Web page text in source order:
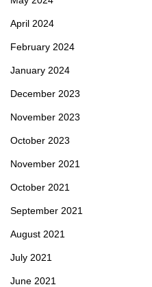
April 2024
February 2024
January 2024
December 2023
November 2023
October 2023
November 2021
October 2021
September 2021
August 2021
July 2021
June 2021